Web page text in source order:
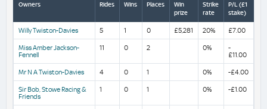
Owners Rides Wins Places
Win
prize
Strike
rate
P/L (£1
stake)
Willy Twiston-Davies 5 1 0 £5,281 20% £7.00
Miss Amber Jackson-
Fennell
11 0 2 0%
-
£11.00
Mr N A Twiston-Davies 4 0 1 0% -£4.00
Sir Bob, Stowe Racing &
Friends
1 0 1 0% -£1.00